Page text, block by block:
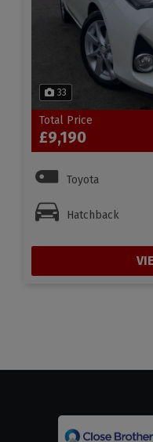
33
Total Price
£9,190
Toyota
Hatchback